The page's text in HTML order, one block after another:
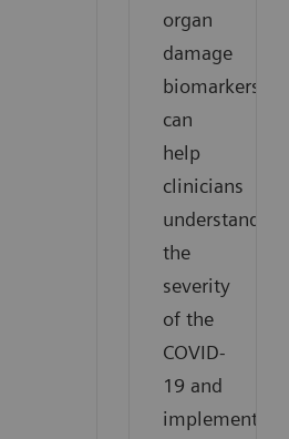
organ
damage
biomarkers
can
help
clinicians
understand
the
severity
of the
COVID-
19 and
implement